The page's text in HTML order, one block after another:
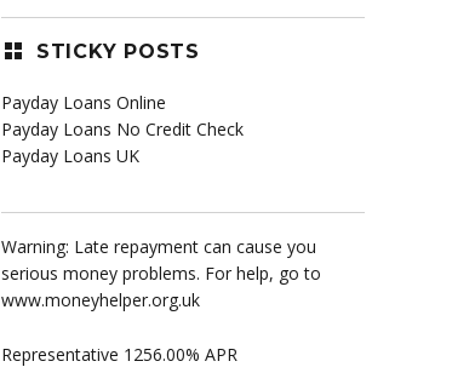
STICKY POSTS
Payday Loans Online
Payday Loans No Credit Check
Payday Loans UK
Warning: Late repayment can cause you
serious money problems. For help, go to
www.moneyhelper.org.uk
Representative 1256.00% APR